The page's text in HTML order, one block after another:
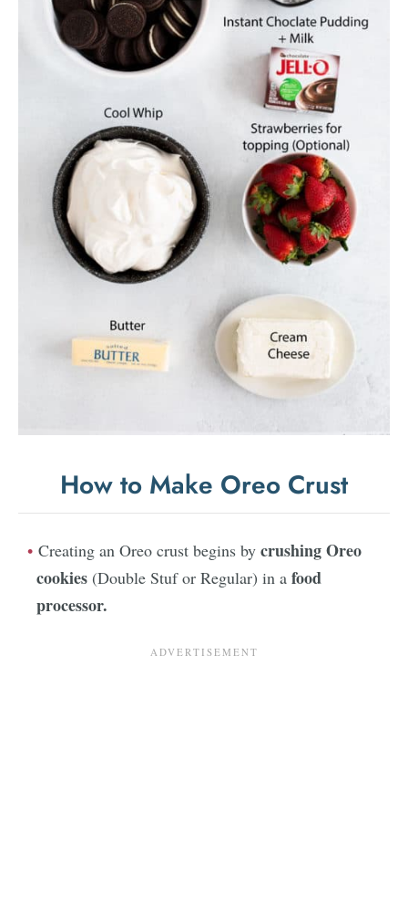
How to Make Oreo Crust
Creating an Oreo crust begins by crushing Oreo
cookies (Double Stuf or Regular) in a food
processor.